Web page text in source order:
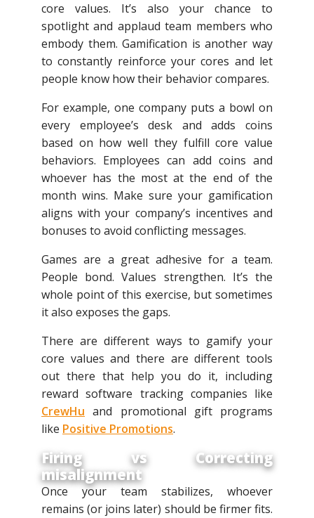
core values. It’s also your chance to
spotlight and applaud team members who
embody them. Gamification is another way
to constantly reinforce your cores and let
people know how their behavior compares.
For example, one company puts a bowl on
every employee’s desk and adds coins
based on how well they fulfill core value
behaviors. Employees can add coins and
whoever has the most at the end of the
month wins. Make sure your gamification
aligns with your company’s incentives and
bonuses to avoid conflicting messages.
Games are a great adhesive for a team.
People bond. Values strengthen. It’s the
whole point of this exercise, but sometimes
it also exposes the gaps.
There are different ways to gamify your
core values and there are different tools
out there that help you do it, including
reward software tracking companies like
CrewHu and promotional gift programs
like Positive Promotions.
Firing vs Correcting
misalignment
Once your team stabilizes, whoever
remains (or joins later) should be firmer fits.